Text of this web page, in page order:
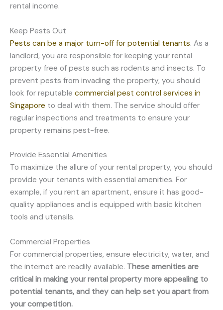
rental income.
Keep Pests Out
Pests can be a major turn-off for potential tenants. As a
landlord, you are responsible for keeping your rental
property free of pests such as rodents and insects. To
prevent pests from invading the property, you should
look for reputable commercial pest control services in
Singapore to deal with them. The service should offer
regular inspections and treatments to ensure your
property remains pest-free.
Provide Essential Amenities
To maximize the allure of your rental property, you should
provide your tenants with essential amenities. For
example, if you rent an apartment, ensure it has good-
quality appliances and is equipped with basic kitchen
tools and utensils.
Commercial Properties
For commercial properties, ensure electricity, water, and
the internet are readily available. These amenities are
critical in making your rental property more appealing to
potential tenants, and they can help set you apart from
your competition.